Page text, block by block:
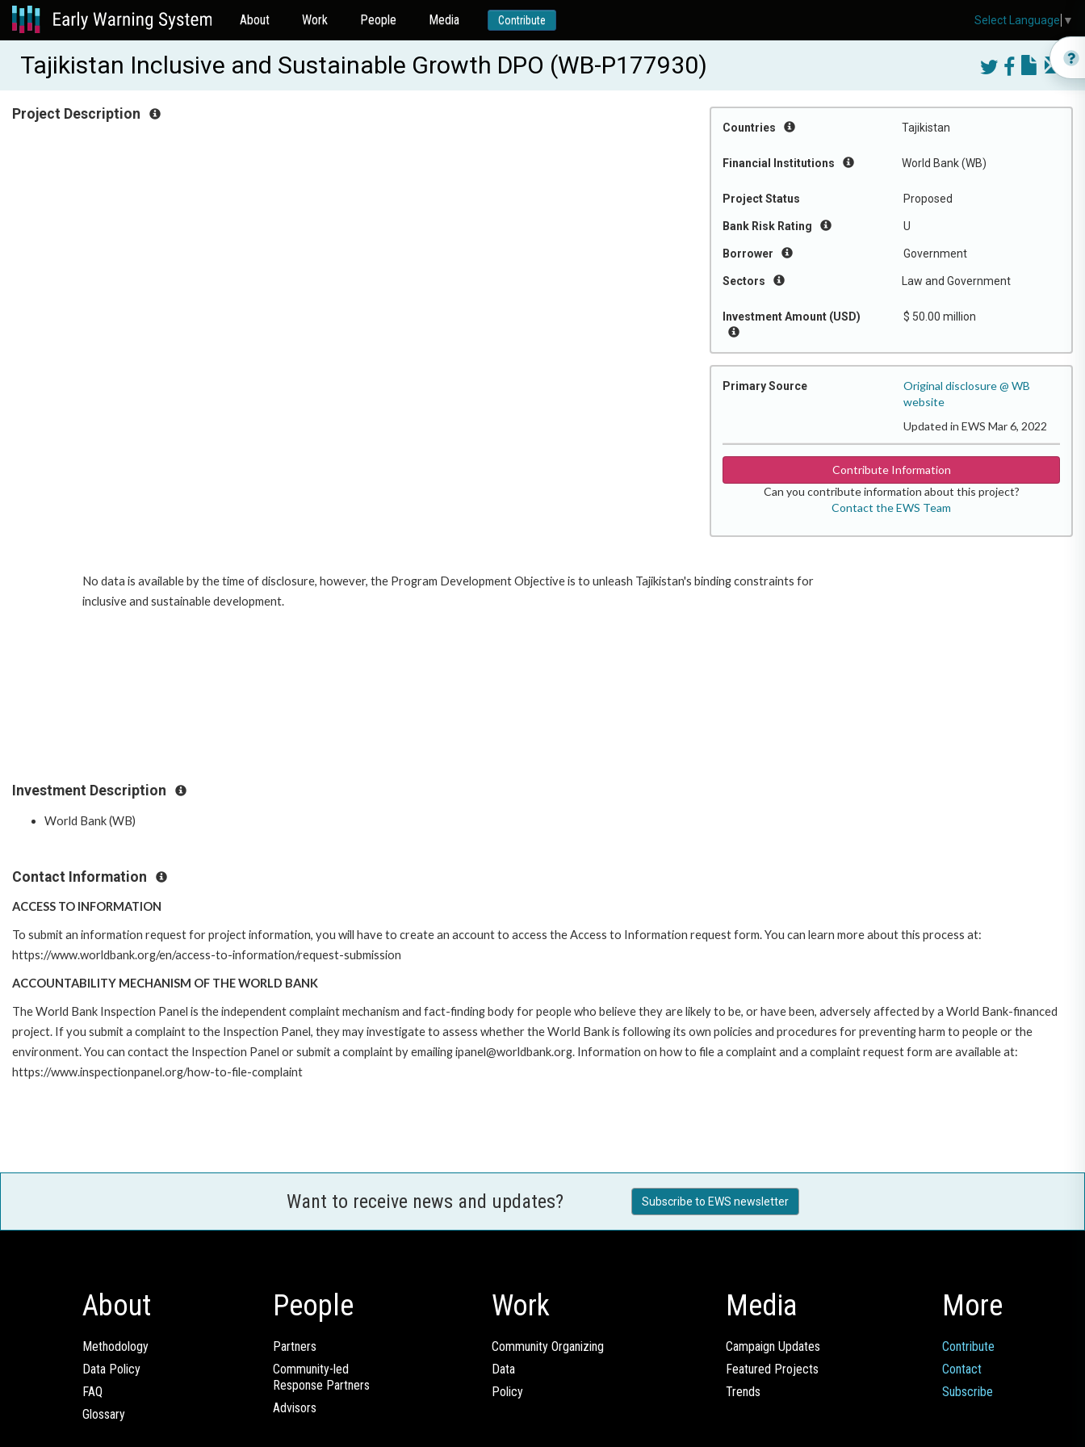
About Work People Media Contribute
Tajikistan Inclusive and Sustainable Growth DPO (WB-P177930)
Countries Tajikistan
Financial Institutions World Bank (WB)
Project Status Proposed
Bank Risk Rating U
Borrower Government
Sectors Law and Government
Investment Amount (USD) $ 50.00 million
Primary Source
Original disclosure @ WB
website
Updated in EWS Mar 6, 2022
Contribute Information
Can you contribute information about this project?
Contact the EWS Team
Project Description
No data is available by the time of disclosure, however, the Program Development Objective is to unleash Tajikistan's binding constraints for
inclusive and sustainable development.
Investment Description
World Bank (WB)
Contact Information
ACCESS TO INFORMATION
To submit an information request for project information, you will have to create an account to access the Access to Information request form. You can learn more about this process at:
https://www.worldbank.org/en/access-to-information/request-submission
ACCOUNTABILITY MECHANISM OF THE WORLD BANK
The World Bank Inspection Panel is the independent complaint mechanism and fact-finding body for people who believe they are likely to be, or have been, adversely affected by a World Bank-financed
project. If you submit a complaint to the Inspection Panel, they may investigate to assess whether the World Bank is following its own policies and procedures for preventing harm to people or the
environment. You can contact the Inspection Panel or submit a complaint by emailing ipanel@worldbank.org. Information on how to file a complaint and a complaint request form are available at:
https://www.inspectionpanel.org/how-to-file-complaint
Want to receive news and updates? Subscribe to EWS newsletter
About
Methodology
Data Policy
FAQ
Glossary
People
Partners
Community-led
Response Partners
Advisors
Work
Community Organizing
Data
Policy
Media
Campaign Updates
Featured Projects
Trends
More
Contribute
Contact
Subscribe
Select Language ▼